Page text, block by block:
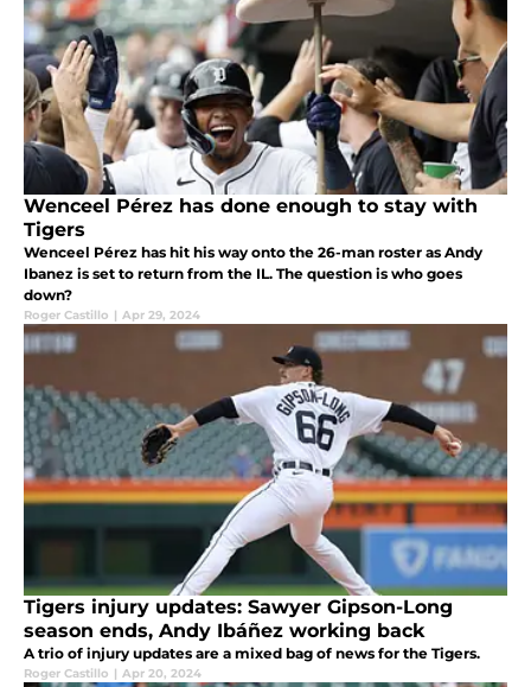
Wenceel Pérez has done enough to stay with
Tigers
Wenceel Pérez has hit his way onto the 26-man roster as Andy
Ibanez is set to return from the IL. The question is who goes
down?
Roger Castillo | Apr 29, 2024
Tigers injury updates: Sawyer Gipson-Long
season ends, Andy Ibáñez working back
A trio of injury updates are a mixed bag of news for the Tigers.
Roger Castillo | Apr 20, 2024